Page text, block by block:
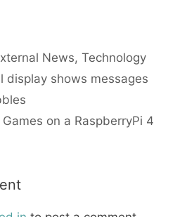
News,Technology
display shows messages
Games on a RaspberryPi 4